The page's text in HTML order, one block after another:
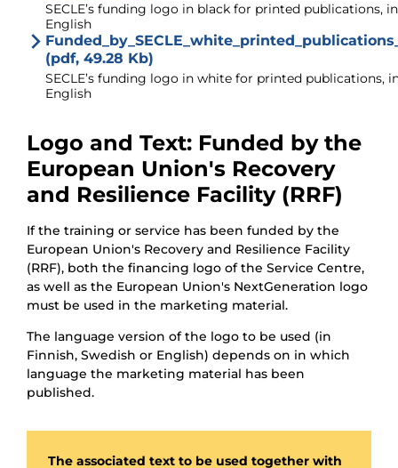
SECLE’s funding logo in black for printed publications, in
English
(pdf, 49.28 Kb)
SECLE’s funding logo in white for printed publications,
English
Logo and Text: Funded by the
European Union's Recovery
and Resilience Facility (RRF)
If the training or service has been funded by the
European Union's Recovery and Resilience Facility
(RRF), both the financing logo of the Service Centre,
as well as the European Union's NextGeneration logo
must be used in the marketing material.
The language version of the logo to be used (in
Finnish, Swedish or English) depends on in which
language the marketing material has been
published.
The associated text to be used together with